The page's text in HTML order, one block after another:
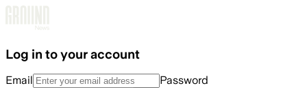
Log in to your account
Email Password